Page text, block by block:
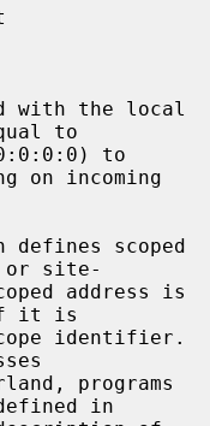
to
on incoming
or site-
if it is
in